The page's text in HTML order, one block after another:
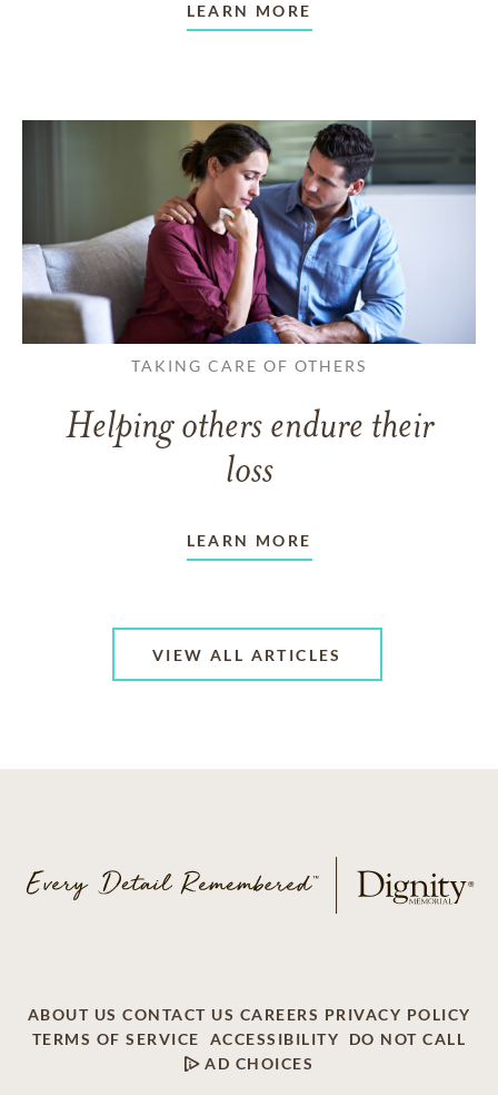
LEARN MORE
TAKING CARE OF OTHERS
Helping others endure their
loss
LEARN MORE
VIEW ALL ARTICLES
ABOUT US CONTACT US CAREERS PRIVACY POLICY
TERMS OF SERVICE
ACCESSIBILITY
DO NOT CALL
AD CHOICES